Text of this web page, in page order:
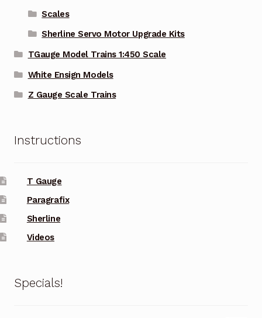
Scales
Sherline Servo Motor Upgrade Kits
TGauge Model Trains 1:450 Scale
White Ensign Models
Z Gauge Scale Trains
Instructions
T Gauge
Paragrafix
Sherline
Videos
Specials!